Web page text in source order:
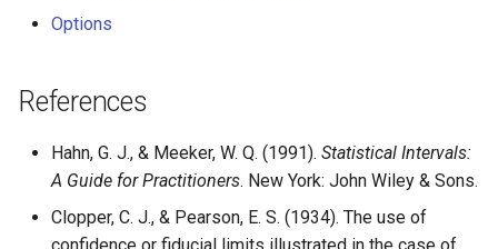
Options
References
Hahn, G. J., & Meeker, W. Q. (1991). Statistical Intervals:
A Guide for Practitioners. New York: John Wiley & Sons.
Clopper, C. J., & Pearson, E. S. (1934). The use of